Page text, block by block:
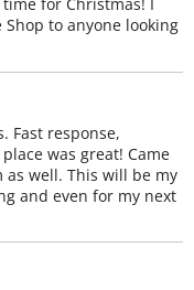
for Christmas! I
to anyone looking
Fast response,
was great! Came
as well. This will be my
and even for my next